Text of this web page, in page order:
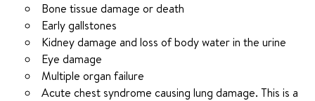
Bone tissue damage or death
Early gallstones
Kidney damage and loss of body water in the urine
Eye damage
Multiple organ failure
Acute chest syndrome causing lung damage. This is a